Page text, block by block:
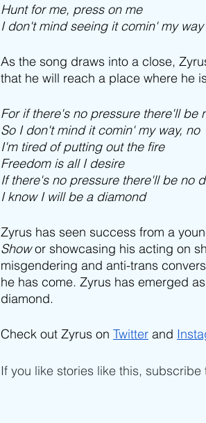
Hunt for me, press on me
I don't mind seeing it comin' my way
As the song draws into a close,
that he will reach a place where he
For if there's no pressure there'll be
So I don't mind it comin' my way, no
I'm tired of putting out the fire
Freedom is all I desire
If there's no pressure there'll be no
I know I will be a diamond
Zyrus has seen success from a
Show or showcasing his acting on
misgendering and anti-trans
he has come. Zyrus has emerged
diamond.
Check out Zyrus on Twitter and
If you like stories like this, subscribe